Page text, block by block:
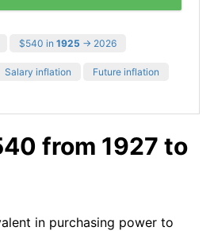
$540 in 1925 → 2026
Salary inflation Future inflation
from 1927 to
in purchasing power to